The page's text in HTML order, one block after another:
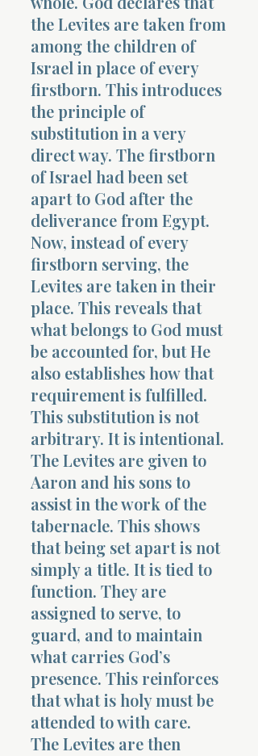
the Levites are taken from
among the children of
Israel in place of every
firstborn. This introduces
the principle of
substitution in a very
direct way. The firstborn
of Israel had been set
apart to God after the
deliverance from Egypt.
Now, instead of every
firstborn serving, the
Levites are taken in their
place. This reveals that
what belongs to God must
be accounted for, but He
also establishes how that
requirement is fulfilled.
This substitution is not
arbitrary. It is intentional.
The Levites are given to
Aaron and his sons to
assist in the work of the
tabernacle. This shows
that being set apart is not
simply a title. It is tied to
function. They are
assigned to serve, to
guard, and to maintain
what carries God’s
presence. This reinforces
that what is holy must be
attended to with care.
The Levites are then